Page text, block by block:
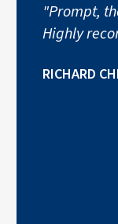
"Prompt,
Highly
RICHARD